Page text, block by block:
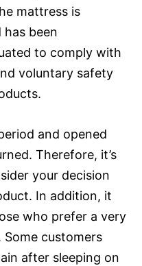
mattress is
has been
to comply with
voluntary safety
and opened
Therefore, it’s
your decision
In addition, it
who prefer a very
customers
after sleeping on